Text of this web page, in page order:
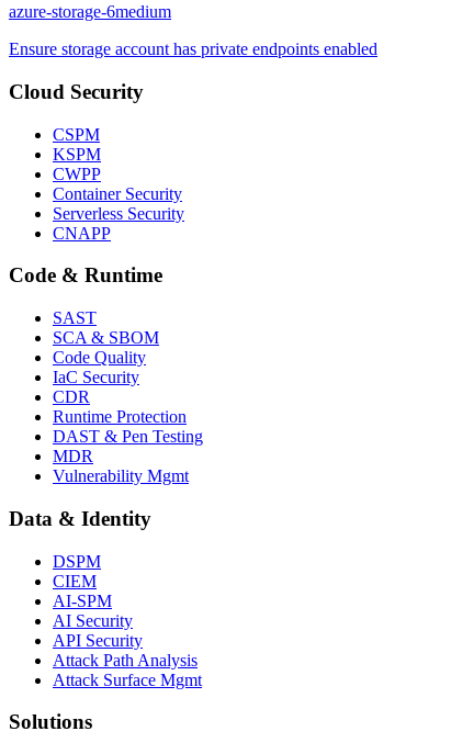
azure-storage-6medium
Ensure storage account has private endpoints enabled
Cloud Security
CSPM
KSPM
CWPP
Container Security
Serverless Security
CNAPP
Code & Runtime
SAST
SCA & SBOM
Code Quality
IaC Security
CDR
Runtime Protection
DAST & Pen Testing
MDR
Vulnerability Mgmt
Data & Identity
DSPM
CIEM
AI-SPM
AI Security
API Security
Attack Path Analysis
Attack Surface Mgmt
Solutions